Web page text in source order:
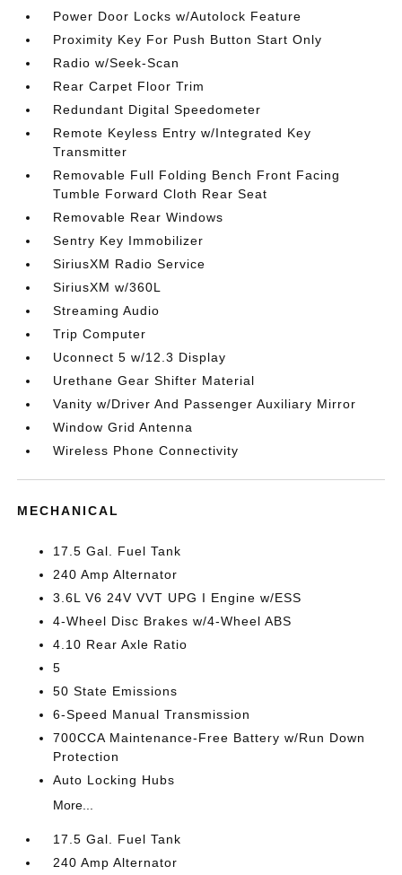
Power Door Locks w/Autolock Feature
Proximity Key For Push Button Start Only
Radio w/Seek-Scan
Rear Carpet Floor Trim
Redundant Digital Speedometer
Remote Keyless Entry w/Integrated Key
Transmitter
Removable Full Folding Bench Front Facing
Tumble Forward Cloth Rear Seat
Removable Rear Windows
Sentry Key Immobilizer
SiriusXM Radio Service
SiriusXM w/360L
Streaming Audio
Trip Computer
Uconnect 5 w/12.3 Display
Urethane Gear Shifter Material
Vanity w/Driver And Passenger Auxiliary Mirror
Window Grid Antenna
Wireless Phone Connectivity
MECHANICAL
17.5 Gal. Fuel Tank
240 Amp Alternator
3.6L V6 24V VVT UPG I Engine w/ESS
4-Wheel Disc Brakes w/4-Wheel ABS
4.10 Rear Axle Ratio
5
50 State Emissions
6-Speed Manual Transmission
700CCA Maintenance-Free Battery w/Run Down
Protection
Auto Locking Hubs
More...
17.5 Gal. Fuel Tank
240 Amp Alternator